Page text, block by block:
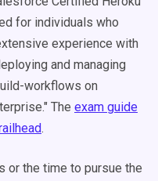
for individuals who
experience with
and managing
workflows on
The exam guide
.
or the time to pursue the